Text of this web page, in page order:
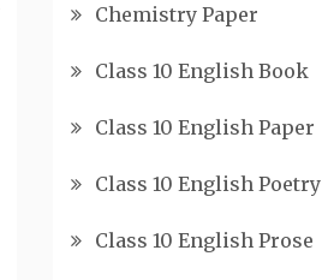
Chemistry Paper
Class 10 English Book
Class 10 English Paper
Class 10 English Poetry
Class 10 English Prose